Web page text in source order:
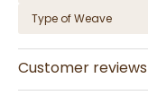
Type of Weave
Customer reviews